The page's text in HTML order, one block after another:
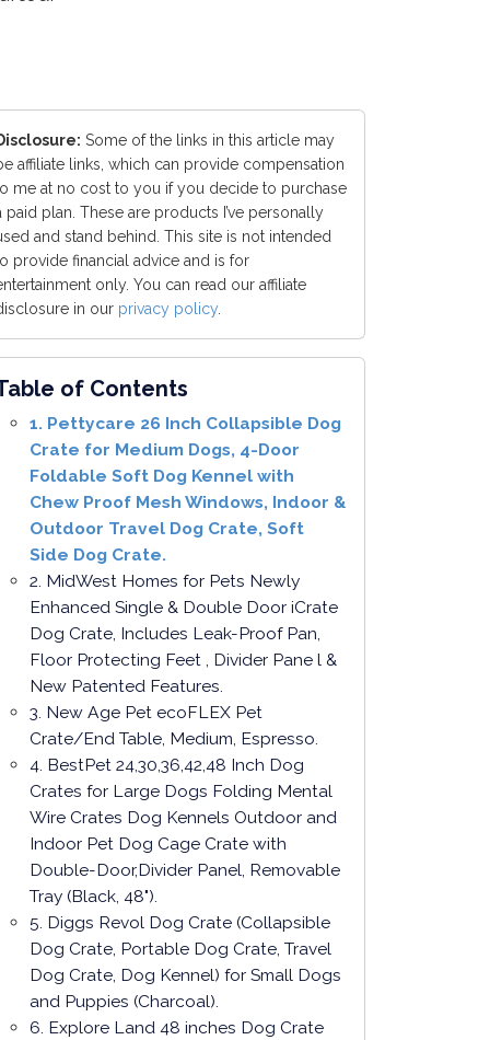
Some of the links in this article may
affiliate links, which can provide compensation
me at no cost to you if you decide to purchase
paid plan. These are products I’ve personally
and stand behind. This site is not intended
provide financial advice and is for
only. You can read our affiliate
in our privacy policy
of Contents
1. Pettycare 26 Inch Collapsible Dog
Crate for Medium Dogs, 4-Door
Foldable Soft Dog Kennel with
Chew Proof Mesh Windows, Indoor &
Outdoor Travel Dog Crate, Soft
Side Dog Crate.
2. MidWest Homes for Pets Newly
Enhanced Single & Double Door iCrate
Dog Crate, Includes Leak-Proof Pan,
Floor Protecting Feet , Divider Pane l &
New Patented Features.
3. New Age Pet ecoFLEX Pet
Crate/End Table, Medium, Espresso.
4. BestPet 24,30,36,42,48 Inch Dog
Crates for Large Dogs Folding Mental
Wire Crates Dog Kennels Outdoor and
Indoor Pet Dog Cage Crate with
Double-Door,Divider Panel, Removable
Tray (Black, 48").
5. Diggs Revol Dog Crate (Collapsible
Dog Crate, Portable Dog Crate, Travel
Dog Crate, Dog Kennel) for Small Dogs
and Puppies (Charcoal).
6. Explore Land 48 inches Dog Crate